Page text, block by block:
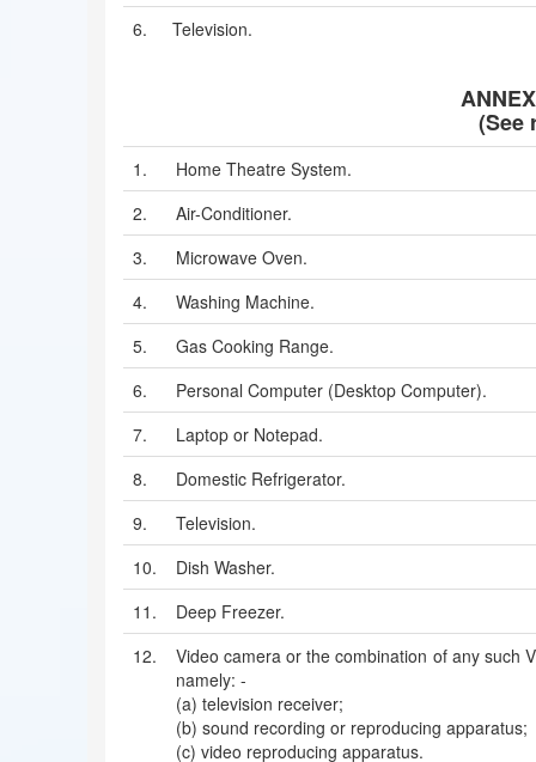
6.
Television.
(See
1.
Home Theatre System.
2.
Air-Conditioner.
3.
Microwave Oven.
4.
Washing Machine.
5.
Gas Cooking Range.
6.
Personal Computer (Desktop Computer).
7.
Laptop or Notepad.
8.
Domestic Refrigerator.
9.
Television.
10.
Dish Washer.
11.
Deep Freezer.
12.
Video camera or the combination of any such
namely: -
(a) television receiver;
(b) sound recording or reproducing apparatus;
(c) video reproducing apparatus.